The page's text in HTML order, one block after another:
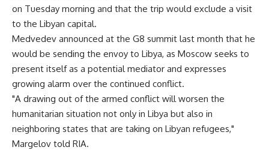
on Tuesday morning and that the trip would exclude a visit
to the Libyan capital.
Medvedev announced at the G8 summit last month that he
would be sending the envoy to Libya, as Moscow seeks to
present itself as a potential mediator and expresses
growing alarm over the continued conflict.
"A drawing out of the armed conflict will worsen the
humanitarian situation not only in Libya but also in
neighboring states that are taking on Libyan refugees,"
Margelov told RIA.